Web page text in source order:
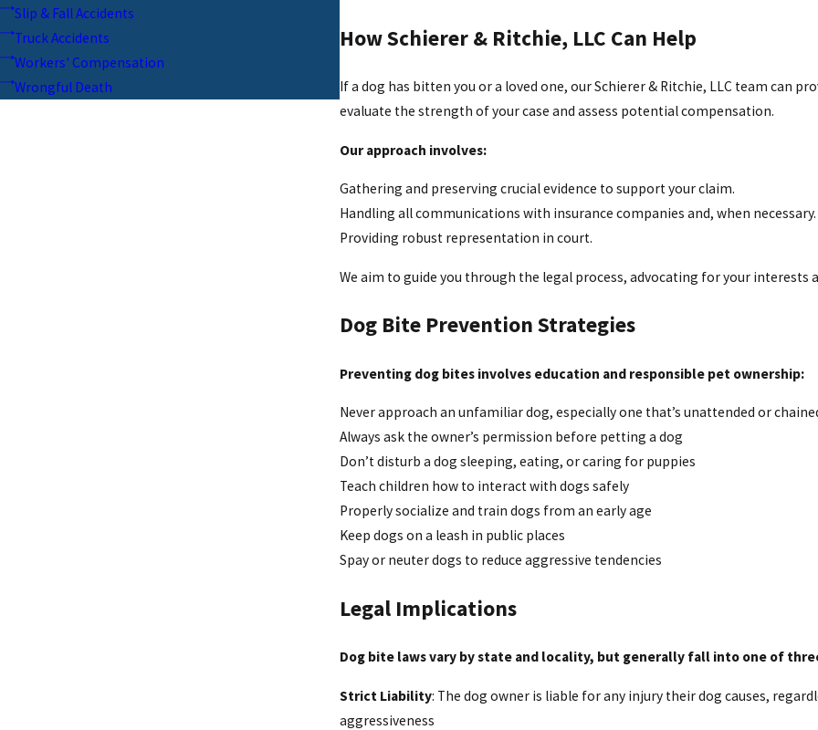
How Schierer & Ritchie, LLC Can Help
If a dog has bitten you or a loved one, our Schierer & Ritchie, LLC team can
evaluate the strength of your case and assess potential compensation.
Our approach involves:
Gathering and preserving crucial evidence to support your claim.
Handling all communications with insurance companies and, when necessary.
Providing robust representation in court.
We aim to guide you through the legal process, advocating for your interests
Dog Bite Prevention Strategies
Preventing dog bites involves education and responsible pet ownership:
Never approach an unfamiliar dog, especially one that’s unattended or
Always ask the owner’s permission before petting a dog
Don’t disturb a dog sleeping, eating, or caring for puppies
Teach children how to interact with dogs safely
Properly socialize and train dogs from an early age
Keep dogs on a leash in public places
Spay or neuter dogs to reduce aggressive tendencies
Legal Implications
Dog bite laws vary by state and locality, but generally fall into one of
Strict Liability: The dog owner is liable for any injury their dog causes,
aggressiveness
Slip & Fall Accidents
Truck Accidents
Workers' Compensation
Wrongful Death